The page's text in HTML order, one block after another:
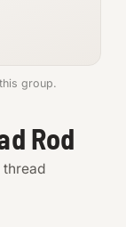
group.
Rod
thread